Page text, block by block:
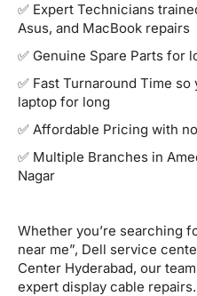
✅ Expert Technicians
Asus, and MacBook repairs
✅ Genuine Spare Parts for
✅ Fast Turnaround Time
laptop for long
✅ Affordable Pricing with
✅ Multiple Branches in
Nagar
Whether you’re searching
near me”, Dell service
Center Hyderabad, our
expert display cable repairs.